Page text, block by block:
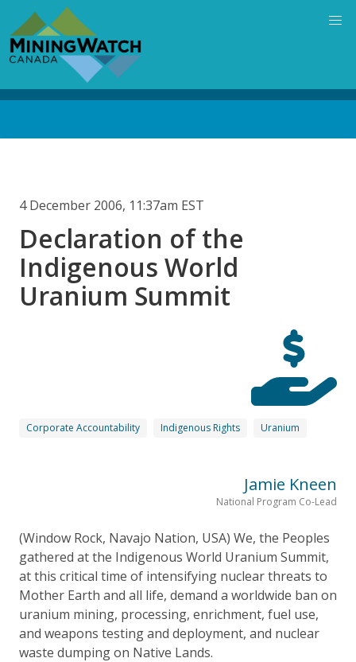
main
content
4 December 2006, 11:37am EST
Declaration of the
Indigenous World
Uranium Summit
Corporate Accountability Indigenous Rights Uranium
Jamie Kneen
National Program Co-Lead
(Window Rock, Navajo Nation, USA) We, the Peoples
gathered at the Indigenous World Uranium Summit,
at this critical time of intensifying nuclear threats to
Mother Earth and all life, demand a worldwide ban on
uranium mining, processing, enrichment, fuel use,
and weapons testing and deployment, and nuclear
waste dumping on Native Lands.